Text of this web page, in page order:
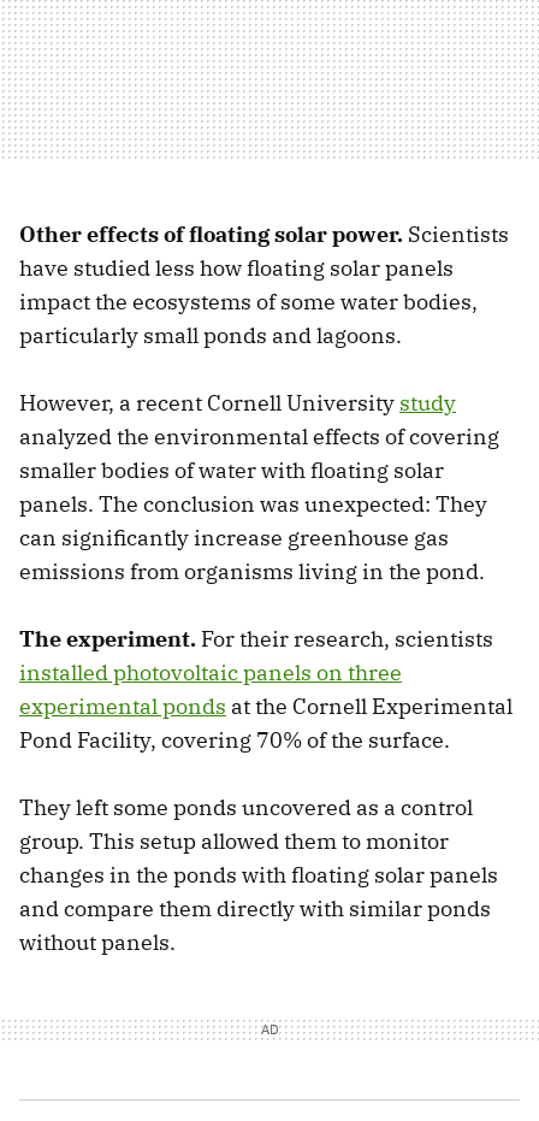
Other effects of floating solar power. Scientists
have studied less how floating solar panels
impact the ecosystems of some water bodies,
particularly small ponds and lagoons.
However, a recent Cornell University study
analyzed the environmental effects of covering
smaller bodies of water with floating solar
panels. The conclusion was unexpected: They
can significantly increase greenhouse gas
emissions from organisms living in the pond.
The experiment. For their research, scientists
installed photovoltaic panels on three
experimental ponds at the Cornell Experimental
Pond Facility, covering 70% of the surface.
They left some ponds uncovered as a control
group. This setup allowed them to monitor
changes in the ponds with floating solar panels
and compare them directly with similar ponds
without panels.